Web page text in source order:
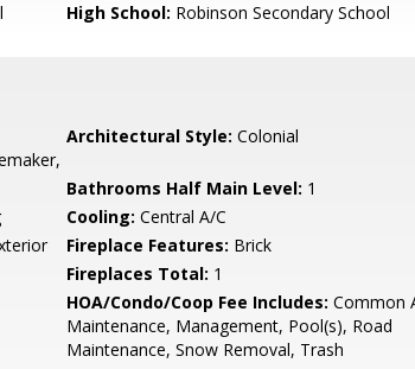
High School: Robinson Secondary School
Architectural Style: Colonial
Bathrooms Half Main Level: 1
Cooling: Central A/C
Fireplace Features: Brick
Fireplaces Total: 1
HOA/Condo/Coop Fee Includes: Common
Maintenance, Management, Pool(s), Road
Maintenance, Snow Removal, Trash